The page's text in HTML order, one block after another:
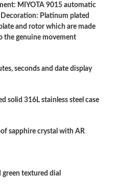
May 17, 2026 at 9:20 AM.
on Jul 18, 2026 at 4:00 PM.
May 24, 2026 at 12:40 PM.
on May 27, 2026 at 2:43 PM.
on May 18, 2026 at 6:56
MIYOTA 9015 automatic
Platinum plated
and rotor which are made
the genuine movement
seconds and date display
solid 316L stainless steel case
sapphire crystal with AR
green textured dial